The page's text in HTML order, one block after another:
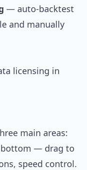
— auto-backtest
and manually
licensing in
main areas:
— drag to
speed control.